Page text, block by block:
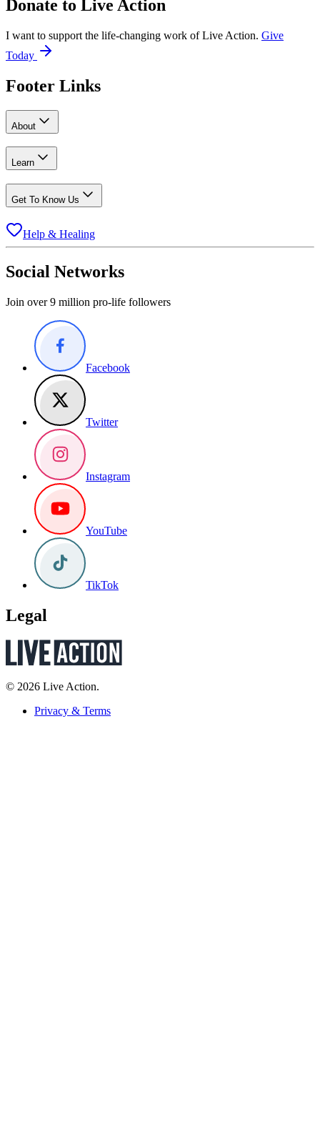
Donate to Live Action
I want to support the life-changing work of Live Action. Give
Today
Footer Links
About
Learn
Get To Know Us
Help & Healing
Social Networks
Join over 9 million pro-life followers
Facebook
Twitter
Instagram
YouTube
TikTok
Legal
© 2026 Live Action.
Privacy & Terms